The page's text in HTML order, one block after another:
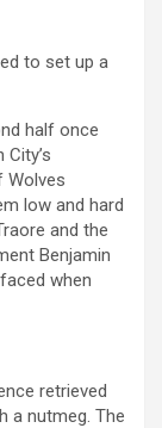
to set up a
half once
Wolves
low and hard
and the
Benjamin
when
retrieved
a nutmeg. The